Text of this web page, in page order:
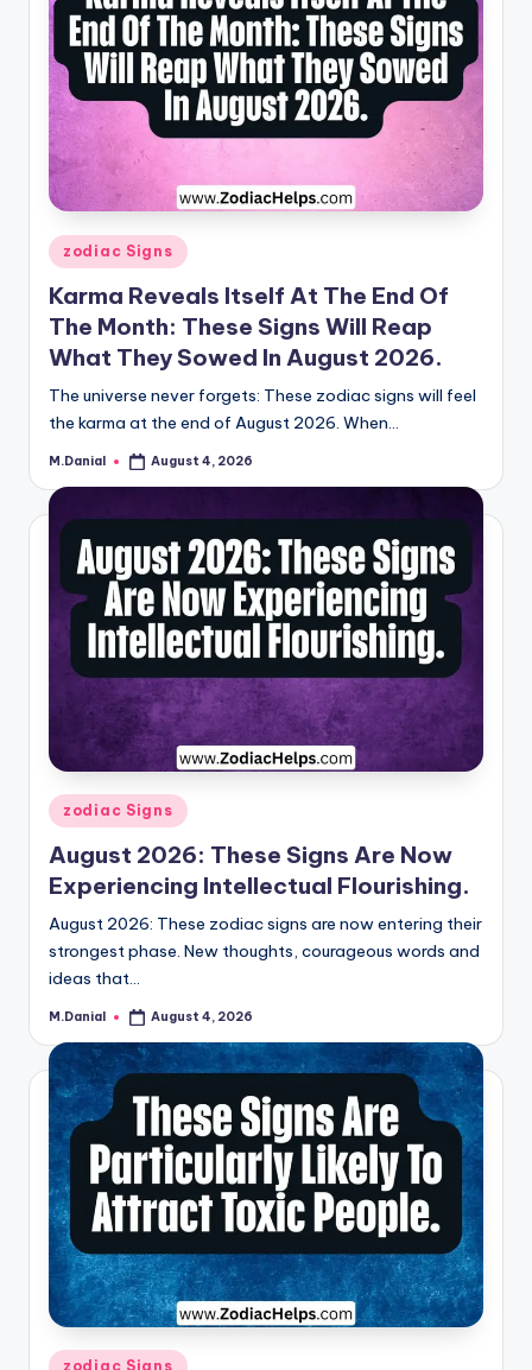
Posted
in
zodiac Signs
Karma Reveals Itself At The End Of
The Month: These Signs Will Reap
What They Sowed In August 2026.
The universe never forgets: These zodiac signs will feel
the karma at the end of August 2026. When…
Posted
M.Danial August 4, 2026
Posted
in
zodiac Signs
August 2026: These Signs Are Now
Experiencing Intellectual Flourishing.
August 2026: These zodiac signs are now entering their
strongest phase. New thoughts, courageous words and
ideas that…
Posted
M.Danial August 4, 2026
Posted
zodiac Signs